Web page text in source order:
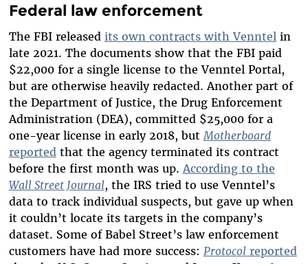
Federal law enforcement
The FBI released its own contracts with Venntel in
late 2021. The documents show that the FBI paid
$22,000 for a single license to the Venntel Portal,
but are otherwise heavily redacted. Another part of
the Department of Justice, the Drug Enforcement
Administration (DEA), committed $25,000 for a
one-year license in early 2018, but Motherboard
reported that the agency terminated its contract
before the first month was up. According to the
Wall Street Journal, the IRS tried to use Venntel’s
data to track individual suspects, but gave up when
it couldn’t locate its targets in the company’s
dataset. Some of Babel Street’s law enforcement
customers have had more success: Protocolreported